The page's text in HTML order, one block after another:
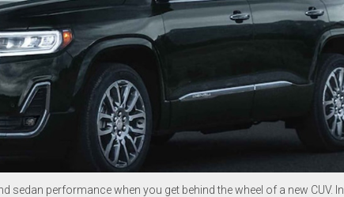
sedan performance when you get behind the wheel of a new CUV. In